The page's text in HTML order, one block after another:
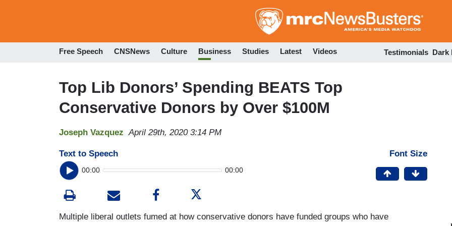
to
Free Speech CNSNews Culture Business Studies Latest Videos Testimonials Dark
Top Lib Donors’ Spending BEATS Top
Conservative Donors by Over $100M
Joseph Vazquez April 29th, 2020 3:14 PM
Text to Speech
00:00 00:00
Font Size
Multiple liberal outlets fumed at how conservative donors have funded groups who have